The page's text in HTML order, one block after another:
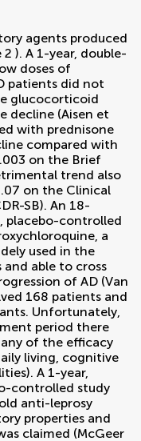
agents produced
2 ). A 1-year, double-
doses of
patients did not
glucocorticoid
decline (Aisen et
with prednisone
compared with
on the Brief
trend also
on the Clinical
SB). An 18-
placebo-controlled
a
used in the
able to cross
of AD (Van
168 patients and
Unfortunately,
period there
of the efficacy
living, cognitive
A 1-year,
controlled study
anti-leprosy
properties and
claimed (McGeer